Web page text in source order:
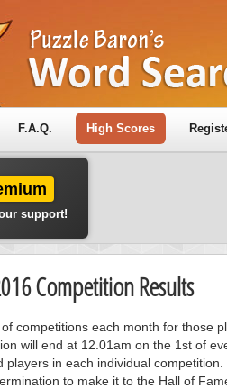
F.A.Q. High Scores
support!
Competition Results
competitions each month for those
will end at 12.01am on the 1st of
players in each individual
to make it to the Hall of